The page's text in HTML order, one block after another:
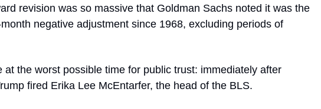
revision was so massive that Goldman Sachs noted it was the
month negative adjustment since 1968, excluding periods of
at the worst possible time for public trust: immediately after
fired Erika Lee McEntarfer, the head of the BLS.